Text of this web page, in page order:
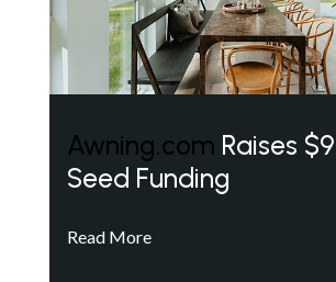
Awning.com Raises
Seed Funding
Read More